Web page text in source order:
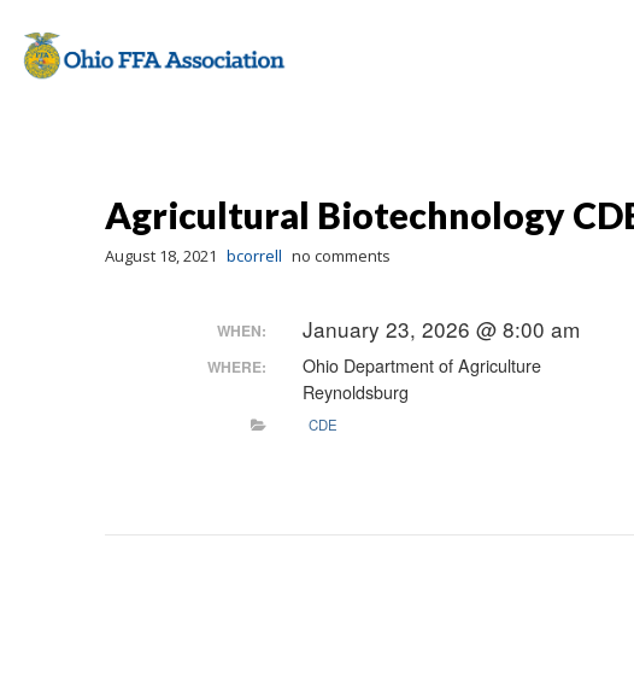
Agricultural Biotechnology
August 18, 2021 bcorrell no comments
WHEN: January 23, 2026 @ 8:00 am
WHERE:
Ohio Department of Agriculture
Reynoldsburg
CDE